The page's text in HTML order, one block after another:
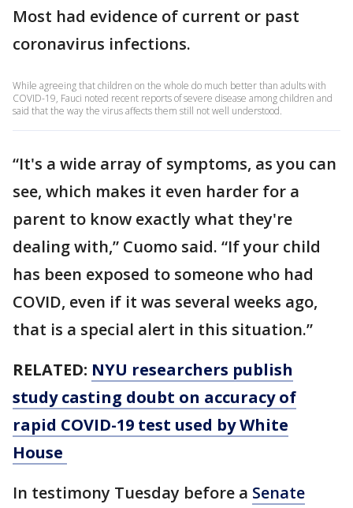
Most had evidence of current or past
coronavirus infections.
While agreeing that children on the whole do much better than adults with
COVID-19, Fauci noted recent reports of severe disease among children and
said that the way the virus affects them still not well understood.
“It's a wide array of symptoms, as you can
see, which makes it even harder for a
parent to know exactly what they're
dealing with,” Cuomo said. “If your child
has been exposed to someone who had
COVID, even if it was several weeks ago,
that is a special alert in this situation.”
RELATED: NYU researchers publish
study casting doubt on accuracy of
rapid COVID-19 test used by White
House
In testimony Tuesday before a Senate